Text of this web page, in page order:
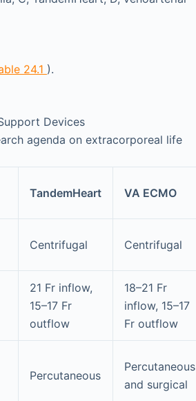
24.1 ).
Devices
agenda on extracorporeal life
TandemHeart VA ECMO
Centrifugal Centrifugal
21 Fr inflow,
15–17 Fr
outflow
18–21 Fr
inflow, 15–17
Fr outflow
Percutaneous
Percutaneous
and surgical